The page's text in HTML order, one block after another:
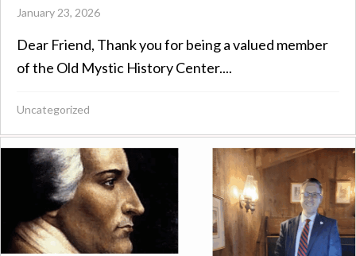
January 23, 2026
Dear Friend, Thank you for being a valued member
of the Old Mystic History Center....
Uncategorized